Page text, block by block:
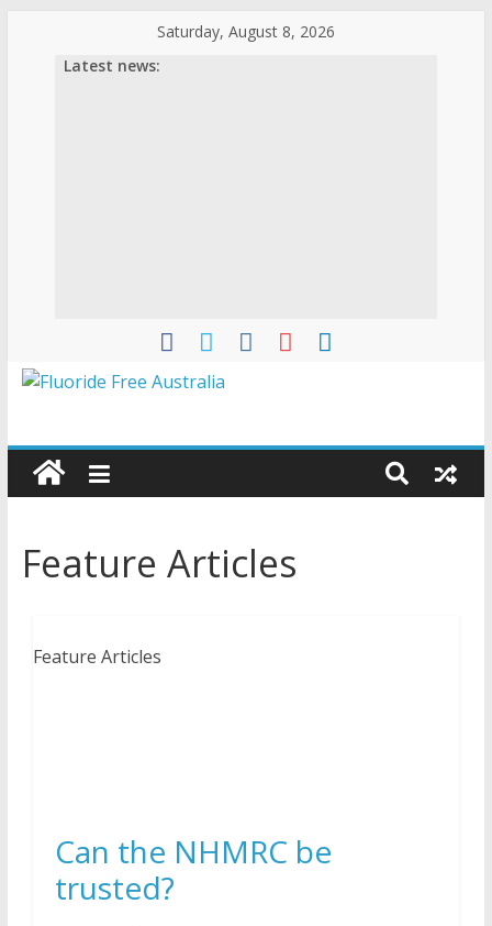
Saturday, August 8, 2026
Latest news:
Feature Articles
Feature Articles
Can the NHMRC be
trusted?